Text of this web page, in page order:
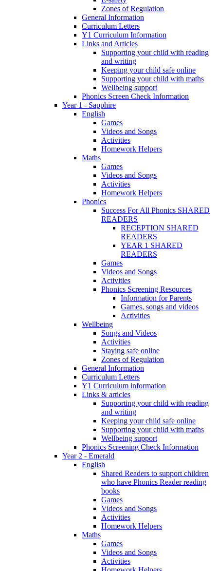
Zones of Regulation
General Information
Curriculum Letters
Y1 Curriculum Information
Links and Articles
Supporting your child with reading
and writing
Keeping your child safe online
Supporting your child with maths
Wellbeing support
Phonics Screen Check Information
Year 1 - Sapphire
English
Games
Videos and Songs
Activities
Homework Helpers
Maths
Games
Videos and Songs
Activities
Homework Helpers
Phonics
Success For All Phonics SHARED
READERS
RECEPTION SHARED
READERS
YEAR 1 SHARED
READERS
Games
Videos and Songs
Activities
Phonics Screening Resources
Information for Parents
Games, songs and videos
Activities
Wellbeing
Songs and Videos
Activities
Staying safe online
Zones of Regulation
General Information
Curriculum Letters
Y1 Curriculum information
Links & articles
Supporting your child with reading
and writing
Keeping your child safe online
Supporting your child with maths
Wellbeing support
Phonics Screening Check Information
Year 2 - Emerald
English
Shared Readers to support children
who have Phonics Reader reading
books
Games
Videos and Songs
Activities
Homework Helpers
Maths
Games
Videos and Songs
Activities